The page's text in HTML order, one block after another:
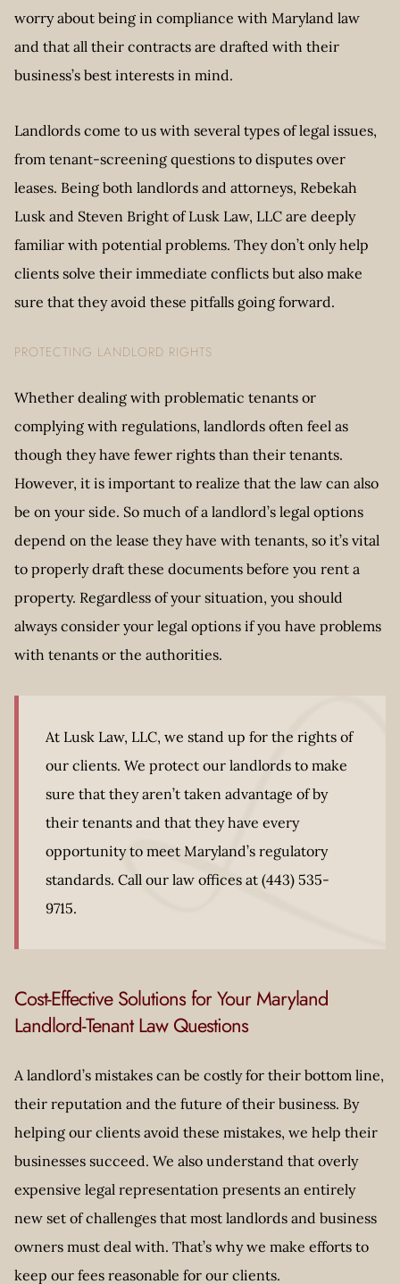
worry about being in compliance with Maryland law
and that all their contracts are drafted with their
business’s best interests in mind.
Landlords come to us with several types of legal issues,
from tenant-screening questions to disputes over
leases. Being both landlords and attorneys, Rebekah
Lusk and Steven Bright of Lusk Law, LLC are deeply
familiar with potential problems. They don’t only help
clients solve their immediate conflicts but also make
sure that they avoid these pitfalls going forward.
PROTECTING LANDLORD RIGHTS
Whether dealing with problematic tenants or
complying with regulations, landlords often feel as
though they have fewer rights than their tenants.
However, it is important to realize that the law can also
be on your side. So much of a landlord’s legal options
depend on the lease they have with tenants, so it’s vital
to properly draft these documents before you rent a
property. Regardless of your situation, you should
always consider your legal options if you have problems
with tenants or the authorities.
At Lusk Law, LLC, we stand up for the rights of
our clients. We protect our landlords to make
sure that they aren’t taken advantage of by
their tenants and that they have every
opportunity to meet Maryland’s regulatory
standards. Call our law offices at (443) 535-
9715.
Cost-Effective Solutions for Your Maryland
Landlord-Tenant Law Questions
A landlord’s mistakes can be costly for their bottom line,
their reputation and the future of their business. By
helping our clients avoid these mistakes, we help their
businesses succeed. We also understand that overly
expensive legal representation presents an entirely
new set of challenges that most landlords and business
owners must deal with. That’s why we make efforts to
keep our fees reasonable for our clients.